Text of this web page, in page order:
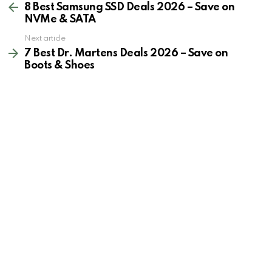
more8 Best Samsung SSD Deals 2026 – Save on
NVMe & SATA
Next article
7 Best Dr. Martens Deals 2026 – Save on
Boots & Shoes